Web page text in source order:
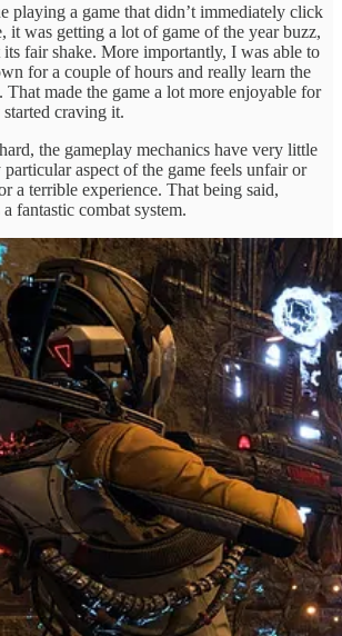
playing a game that didn’t immediately click
it was getting a lot of game of the year buzz,
fair shake. More importantly, I was able to
for a couple of hours and really learn the
That made the game a lot more enjoyable for
craving it.
the gameplay mechanics have very little
aspect of the game feels unfair or
a terrible experience. That being said,
fantastic combat system.